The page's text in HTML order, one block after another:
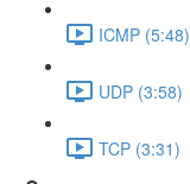
ICMP (5:48)
UDP (3:58)
TCP (3:31)